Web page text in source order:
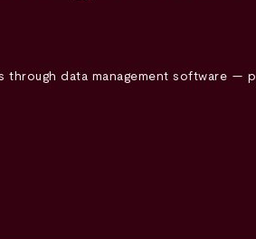
through data management software